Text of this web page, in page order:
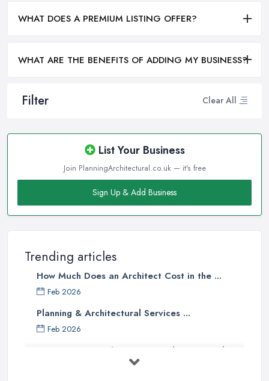
Filter Clear All
List Your Business
Join PlanningArchitectural.co.uk — it's free
Sign Up & Add Business
Trending articles
How Much Does an Architect Cost in the ...
Feb 2026
Planning & Architectural Services ...
Feb 2026
Everything You Need to Know About
WHAT DOES A PREMIUM LISTING OFFER?
WHAT ARE THE BENEFITS OF ADDING MY BUSINESS?